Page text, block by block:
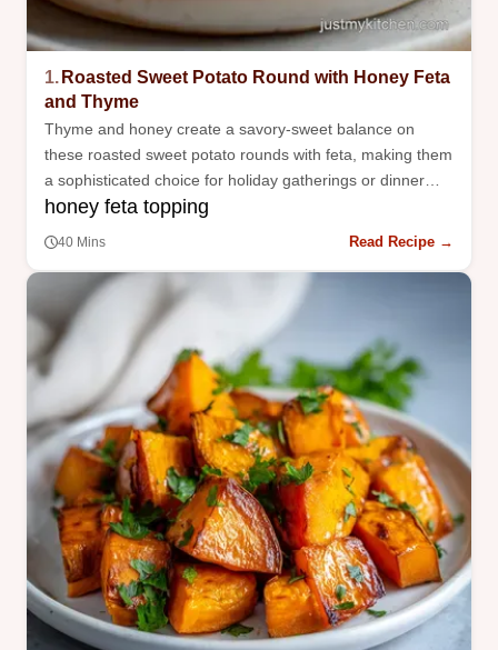
1. Roasted Sweet Potato Round with Honey Feta
and Thyme
Thyme and honey create a savory-sweet balance on
these roasted sweet potato rounds with feta, making them
a sophisticated choice for holiday gatherings or dinner
parties.
honey feta topping
40 Mins Read Recipe →